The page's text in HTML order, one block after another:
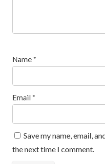
Name *
Email *
Save my name, email,
the next time I comment.